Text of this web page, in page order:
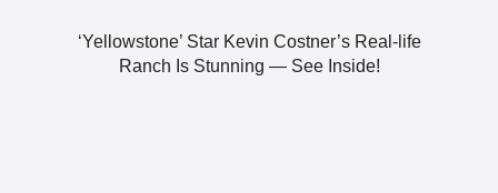
‘Yellowstone’ Star Kevin Costner’s Real-life
Ranch Is Stunning — See Inside!